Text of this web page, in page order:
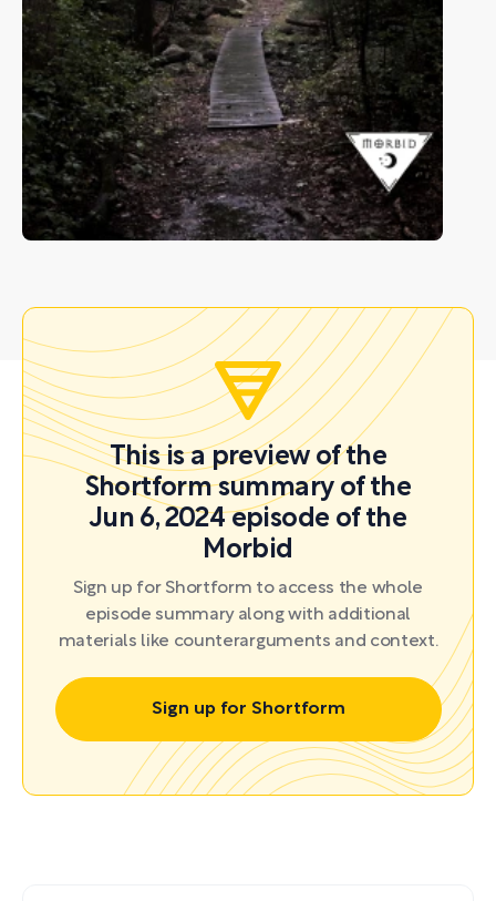
This is a preview of the
Shortform summary of the
Jun 6, 2024 episode of the
Morbid
Sign up for Shortform to access the whole
episode summary along with additional
materials like counterarguments and context.
Sign up for Shortform